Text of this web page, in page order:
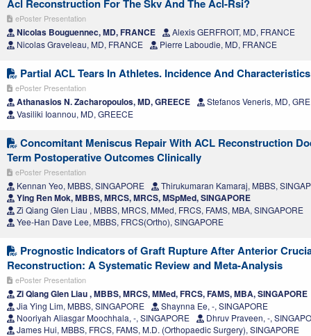
Acl Reconstruction For The Skv And The Acl-Rsi?
ePoster Presentation
Nicolas Bouguennec, MD, FRANCE
Alexis GERFROIT, MD, FRANCE
Nicolas Graveleau, MD, FRANCE
Pierre Laboudie, MD, FRANCE
Partial ACL Tears In Athletes. Incidence And Characteristics
ePoster Presentation
Athanasios N. Zacharopoulos, MD, GREECE
Stefanos Veneris, MD,
Vasiliki Ioannou, MD, GREECE
Concomitant Meniscus Repair With ACL Reconstruction
Term Postoperative Outcomes Clinically
ePoster Presentation
Kennan Yeo, MBBS, SINGAPORE Thirukumaran Kamaraj, MBBS,
Ying Ren Mok, MBBS, MRCS, MRCS, MSpMed, SINGAPORE
Zi Qiang Glen Liau , MBBS, MRCS, MMed, FRCS, FAMS, MBA, SINGAPORE
Yee-Han Dave Lee, MBBS, FRCS(Ortho), SINGAPORE
Prognostic Indicators of Graft Rupture After Anterior
Reconstruction: A Systematic Review and Meta-Analysis
ePoster Presentation
Zi Qiang Glen Liau , MBBS, MRCS, MMed, FRCS, FAMS, MBA, SINGAPORE
Jia Ying Lim, MBBS, SINGAPORE
Shaynna Ee, -, SINGAPORE
Nooriyah Aliasgar Moochhala, -, SINGAPORE
Dhruv Praveen, -,
James Hui, MBBS, FRCS, FAMS, M.D. (Orthopaedic Surgery), SINGAPORE